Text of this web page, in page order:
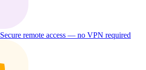
Secure remote access — no VPN required